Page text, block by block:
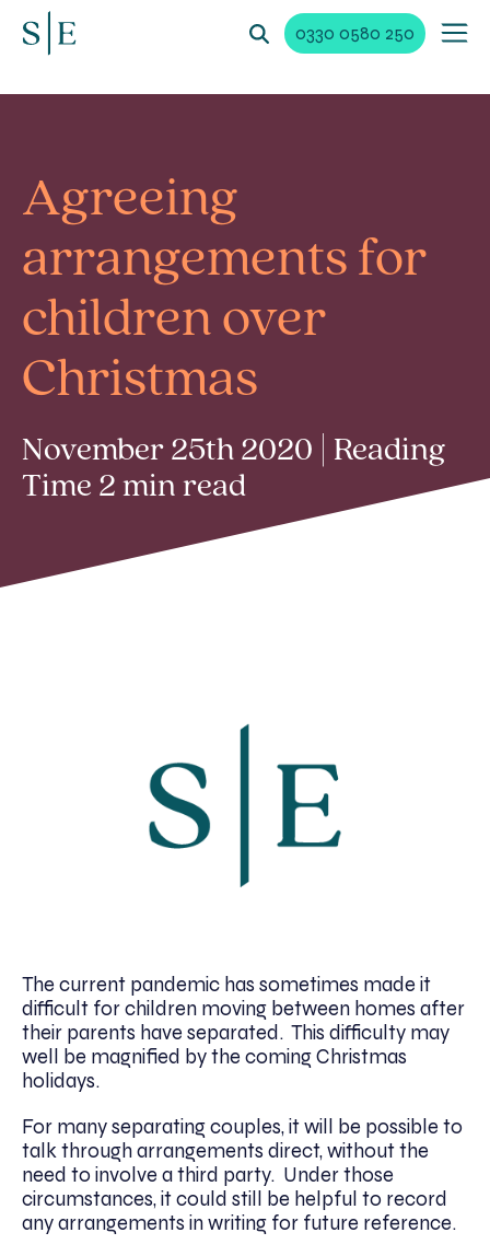
0330 0580 250
Agreeing
arrangements for
children over
Christmas
November 25th 2020 | Reading
Time 2 min read
The current pandemic has sometimes made it
difficult for children moving between homes after
their parents have separated. This difficulty may
well be magnified by the coming Christmas
holidays.
For many separating couples, it will be possible to
talk through arrangements direct, without the
need to involve a third party. Under those
circumstances, it could still be helpful to record
any arrangements in writing for future reference.